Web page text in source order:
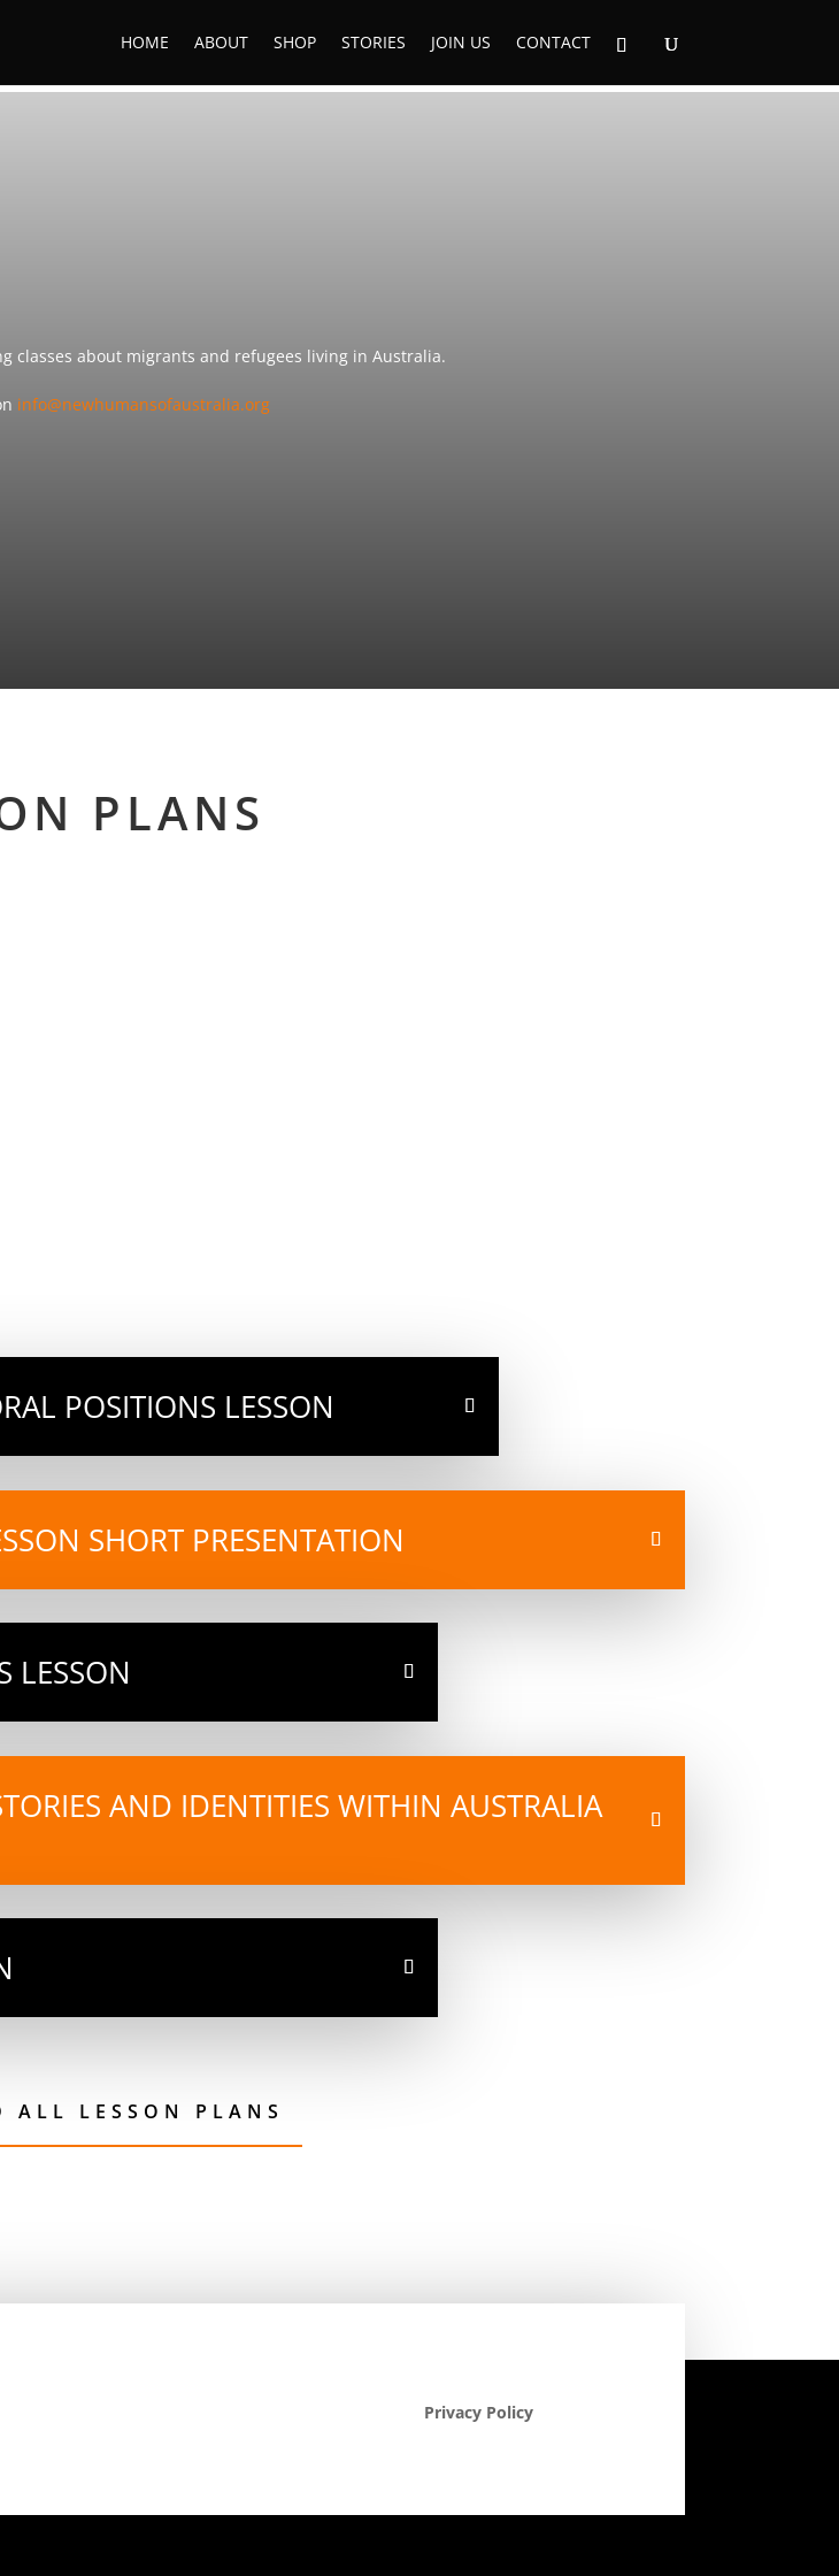
HOME ABOUT SHOP STORIES JOIN US CONTACT
classes about migrants and refugees living in Australia.
info@newhumansofaustralia.org
PLANS
POSITIONS LESSON
SHORT PRESENTATION
LESSON
AND IDENTITIES WITHIN AUSTRALIA
ALL LESSON PLANS
Privacy Policy